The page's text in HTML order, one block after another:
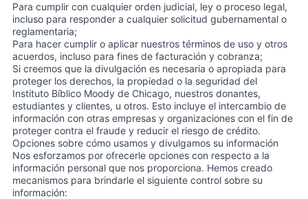
Para cumplir con cualquier orden judicial, ley o proceso legal,
incluso para responder a cualquier solicitud gubernamental o
reglamentaria;
Para hacer cumplir o aplicar nuestros términos de uso y otros
acuerdos, incluso para fines de facturación y cobranza;
Si creemos que la divulgación es necesaria o apropiada para
proteger los derechos, la propiedad o la seguridad del
Instituto Bíblico Moody de Chicago, nuestros donantes,
estudiantes y clientes, u otros. Esto incluye el intercambio de
información con otras empresas y organizaciones con el fin de
proteger contra el fraude y reducir el riesgo de crédito.
Opciones sobre cómo usamos y divulgamos su información
Nos esforzamos por ofrecerle opciones con respecto a la
información personal que nos proporciona. Hemos creado
mecanismos para brindarle el siguiente control sobre su
información: